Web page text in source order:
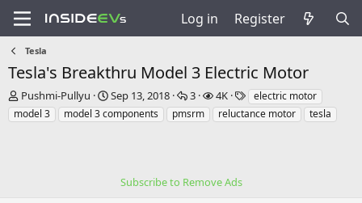
Log in Register
Tesla
Tesla's Breakthru Model 3 Electric Motor
T
h
r
Pushmi-Pullyu
S
t
a
Sep 13, 2018
R
e
p
s
3
V
i
e
4K
T
a
g
electric motor
model 3
model 3 components pmsrm reluctance motor tesla
Subscribe to Remove Ads